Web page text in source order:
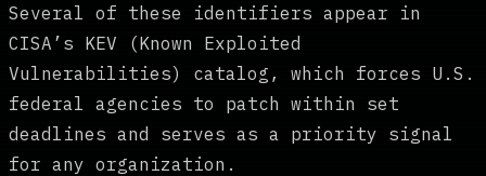
Several of these identifiers appear in
CISA’s KEV (Known Exploited
Vulnerabilities) catalog, which forces U.S.
federal agencies to patch within set
deadlines and serves as a priority signal
for any organization.